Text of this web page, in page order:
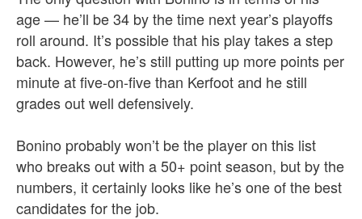
age — he’ll be 34 by the time next year’s playoffs
roll around. It’s possible that his play takes a step
back. However, he’s still putting up more points per
minute at five-on-five than Kerfoot and he still
grades out well defensively.
Bonino probably won’t be the player on this list
who breaks out with a 50+ point season, but by the
numbers, it certainly looks like he’s one of the best
candidates for the job.